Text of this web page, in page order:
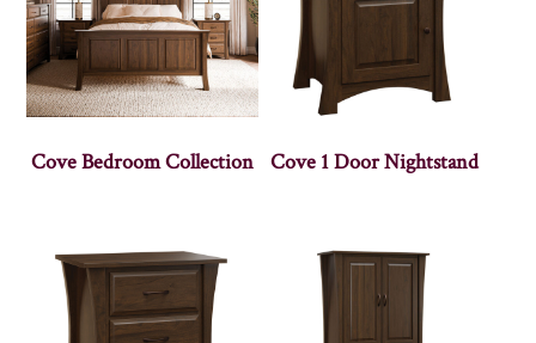
Cove Bedroom Collection Cove 1 Door Nightstand